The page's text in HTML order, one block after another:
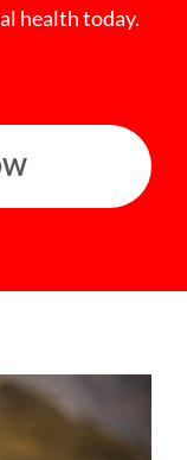
health today.